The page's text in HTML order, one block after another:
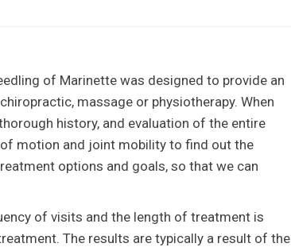
of Marinette was designed to provide an
massage or physiotherapy. When
history, and evaluation of the entire
motion and joint mobility to find out the
options and goals, so that we can
of visits and the length of treatment is
The results are typically a result of the